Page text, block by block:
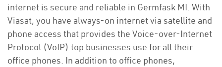
internet is secure and reliable in Germfask MI. With
Viasat, you have always-on internet via satellite and
phone access that provides the Voice-over-Internet
Protocol (VoIP) top businesses use for all their
office phones. In addition to office phones,